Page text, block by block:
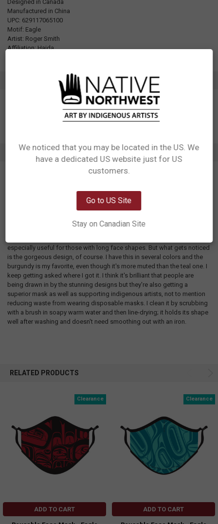
Designed in Canada
Manufactured in China
UPC: 629117065100
Motif: Eagle
Artist: Roger Smith
Affiliation: Haida
ADDITIONAL INFORMATION
1 REVIEW
I've bought many a cloth mask during the pandemic and this is the one
that ticks all the boxes: nose clip and adjustable ear loops to keep it
snug on my face, has the most layers of any cloth mask I've tried, and
especially useful for those with long face shapes. But what gets noticed
is the gorgeous design, of course. I have this in several colors and the
burgundy is my favorite, even though it's more muted than the teal one. I
keep getting asked where I got it. I think it's brilliant that people are
being drawn in by the stunning designs but they're also getting a
superior mask as well as supporting indigenous artists, not to mention
reducing waste from wearing disposable masks. I clean it by scrubbing
with a brush in soapy warm water and then line-drying; it holds its shape
well after washing and doesn't need smoothing out with an iron.
RELATED PRODUCTS
Clearance
ADD TO CART
Clearance
ADD TO CART
Network Error
We noticed that you may be located in the US. We
have a dedicated US website just for US
customers.
Go to US Site
Stay on Canadian Site